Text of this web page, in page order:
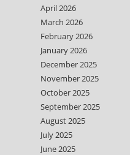
April 2026
March 2026
February 2026
January 2026
December 2025
November 2025
October 2025
September 2025
August 2025
July 2025
June 2025